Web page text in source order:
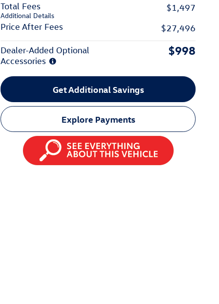
Total Fees
Additional Details
$1,497
Price After Fees
$27,496
Dealer-Added Optional
Accessories
$998
Get Additional Savings
Explore Payments